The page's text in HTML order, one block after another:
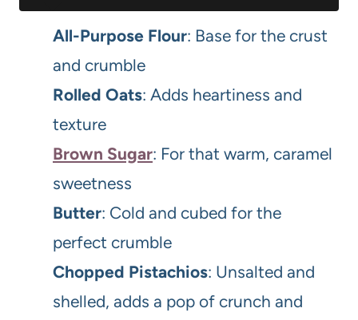
All-Purpose Flour: Base for the crust
and crumble
Rolled Oats: Adds heartiness and
texture
Brown Sugar: For that warm, caramel
sweetness
Butter: Cold and cubed for the
perfect crumble
Chopped Pistachios: Unsalted and
shelled, adds a pop of crunch and